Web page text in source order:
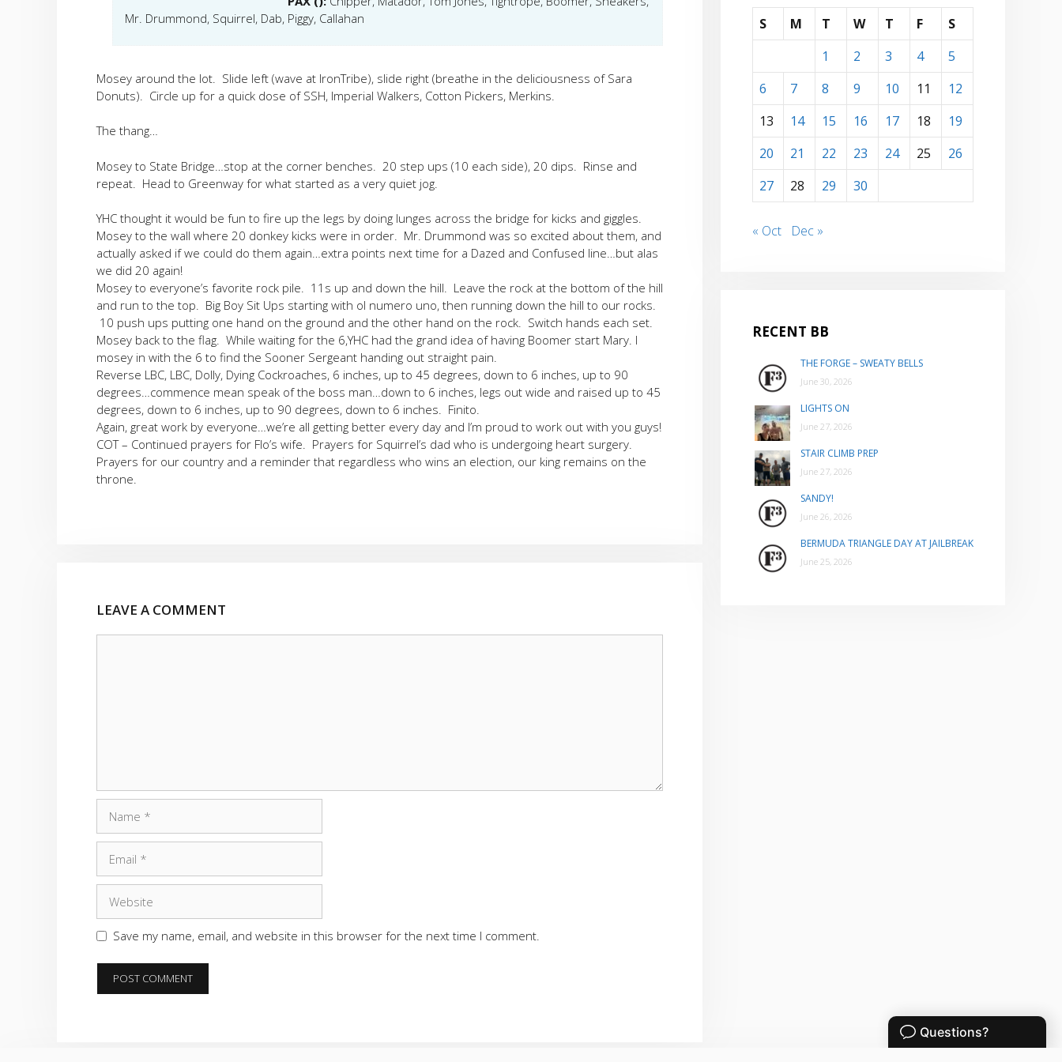
Mr. Drummond, Squirrel, Dab, Piggy, Callahan
Mosey around the lot. Slide left (wave at IronTribe), slide right (breathe in the deliciousness of Sara
Donuts). Circle up for a quick dose of SSH, Imperial Walkers, Cotton Pickers, Merkins.
The thang…
Mosey to State Bridge…stop at the corner benches. 20 step ups (10 each side), 20 dips. Rinse and
repeat. Head to Greenway for what started as a very quiet jog.
YHC thought it would be fun to fire up the legs by doing lunges across the bridge for kicks and giggles.
Mosey to the wall where 20 donkey kicks were in order. Mr. Drummond was so excited about them, and
actually asked if we could do them again…extra points next time for a Dazed and Confused line…but alas
we did 20 again!
Mosey to everyone’s favorite rock pile. 11s up and down the hill. Leave the rock at the bottom of the hill
and run to the top. Big Boy Sit Ups starting with ol numero uno, then running down the hill to our rocks.
10 push ups putting one hand on the ground and the other hand on the rock. Switch hands each set.
Mosey back to the flag. While waiting for the 6,YHC had the grand idea of having Boomer start Mary. I
mosey in with the 6 to find the Sooner Sergeant handing out straight pain.
Reverse LBC, LBC, Dolly, Dying Cockroaches, 6 inches, up to 45 degrees, down to 6 inches, up to 90
degrees…commence mean speak of the boss man…down to 6 inches, legs out wide and raised up to 45
degrees, down to 6 inches, up to 90 degrees, down to 6 inches. Finito.
Again, great work by everyone…we’re all getting better every day and I’m proud to work out with you guys!
COT – Continued prayers for Flo’s wife. Prayers for Squirrel’s dad who is undergoing heart surgery.
Prayers for our country and a reminder that regardless who wins an election, our king remains on the
throne.
LEAVE A COMMENT
Save my name, email, and website in this browser for the next time I comment.
S
M T W T F
S
1
2 3 4
5
6
7 8 9 10 11
12
13
14 15 16 17 18
19
20
21 22 23 24 25
26
27
28 29 30
« Oct Dec »
RECENT BB
THE FORGE – SWEATY BELLS
June 30, 2026
LIGHTS ON
June 27, 2026
STAIR CLIMB PREP
June 27, 2026
SANDY!
June 26, 2026
BERMUDA TRIANGLE DAY AT JAILBREAK
June 25, 2026